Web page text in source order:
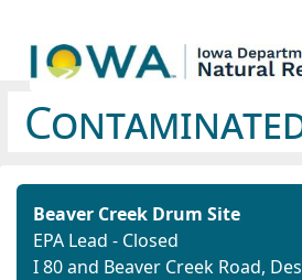
Beaver Creek Drum Site
EPA Lead - Closed
I 80 and Beaver Creek Road,